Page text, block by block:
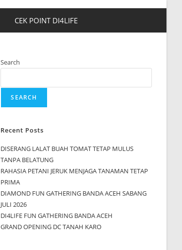
CEK POINT DI4LIFE
Search
SEARCH
Recent Posts
DISERANG LALAT BUAH TOMAT TETAP MULUS
TANPA BELATUNG
RAHASIA PETANI JERUK MENJAGA TANAMAN TETAP
PRIMA
DIAMOND FUN GATHERING BANDA ACEH SABANG
JULI 2026
DI4LIFE FUN GATHERING BANDA ACEH
GRAND OPENING DC TANAH KARO